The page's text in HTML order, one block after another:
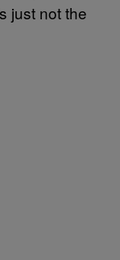
just not the